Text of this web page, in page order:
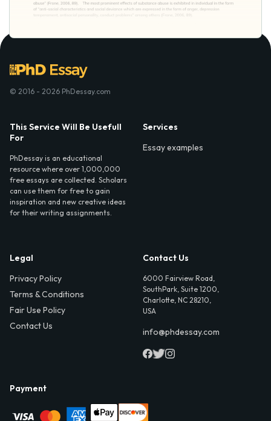
© 2016 - 2026 PhDessay.com
This Service Will Be Usefull
For
PhDessay is an educational
resource where over 1,000,000
free essays are collected. Scholars
can use them for free to gain
inspiration and new creative ideas
for their writing assignments.
Services
Essay examples
Legal
Privacy Policy
Terms & Conditions
Fair Use Policy
Contact Us
Contact Us
6000 Fairview Road,
SouthPark, Suite 1200,
Charlotte, NC 28210,
USA
info@phdessay.com
Payment